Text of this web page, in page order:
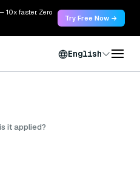
10x faster. Zero
Try Free Now →
English
it applied?